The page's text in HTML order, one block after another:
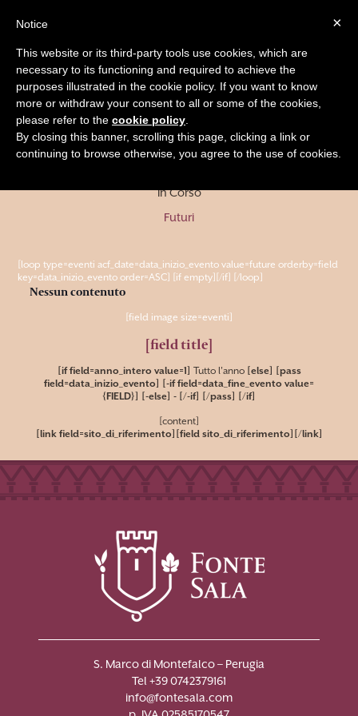
BOOK
Eventi Futuri
In Corso
Futuri
[loop type=eventi acf_date=data_inizio_evento value=future orderby=field
key=data_inizio_evento order=ASC] [if empty]
Nessun contenuto
[/if]
[field image size=eventi]
[field title]
[if field=anno_intero value=1] Tutto l'anno[else] [pass
field=data_inizio_evento] [-if field=data_fine_evento value=
{FIELD}]
[-else] - [/-if] [/pass] [/if]
[content]
[link field=sito_di_riferimento][field sito_di_riferimento][/link]
[/loop]
S. Marco di Montefalco – Perugia
Tel +39 0742379161
info@fontesala.com
×
Notice
This website or its third-party tools use cookies, which are
necessary to its functioning and required to achieve the
purposes illustrated in the cookie policy. If you want to know
more or withdraw your consent to all or some of the cookies,
please refer to the cookie policy
By closing this banner, scrolling this page, clicking a link or
continuing to browse otherwise, you agree to the use of cookies.